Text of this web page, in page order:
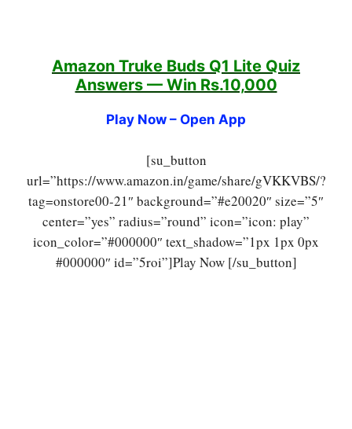
Amazon Truke Buds Q1 Lite Quiz
Answers — Win Rs.10,000
Play Now – Open App
[su_button
url=”https://www.amazon.in/game/share/gVKKVBS/?
tag=onstore00-21″ background=”#e20020″ size=”5″
center=”yes” radius=”round” icon=”icon: play”
icon_color=”#000000″ text_shadow=”1px 1px 0px
#000000″ id=”5roi”]Play Now [/su_button]